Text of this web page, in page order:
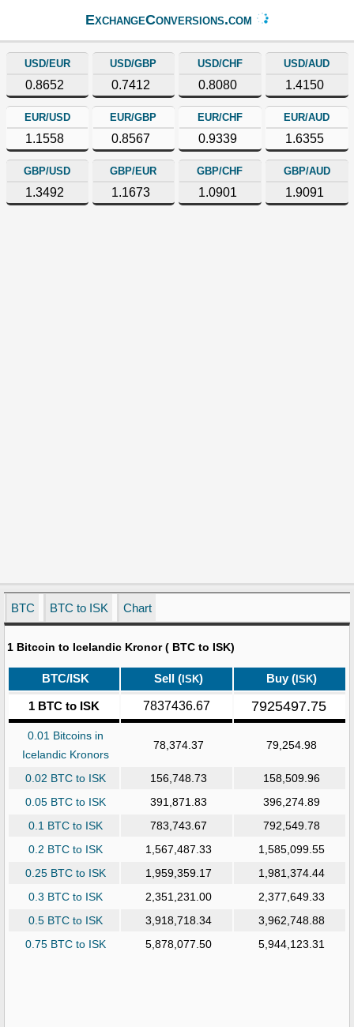
ExchangeConversions.com
USD/EUR
0.8652
USD/GBP
0.7412
USD/CHF
0.8080
USD/AUD
1.4150
EUR/USD
1.1558
EUR/GBP
0.8567
EUR/CHF
0.9339
EUR/AUD
1.6355
GBP/USD
1.3492
GBP/EUR
1.1673
GBP/CHF
1.0901
GBP/AUD
1.9091
BTC BTC to ISK Chart
1 Bitcoin to Icelandic Kronor ( BTC to ISK)
BTC/ISK Sell (ISK) Buy (ISK)
1 BTC to ISK 7837436.67 7925497.75
0.01 Bitcoins in
Icelandic Kronors
78,374.37 79,254.98
0.02 BTC to ISK 156,748.73
158,509.96
0.05 BTC to ISK
391,871.83
396,274.89
0.1 BTC to ISK
783,743.67
792,549.78
0.2 BTC to ISK
1,567,487.33
1,585,099.55
0.25 BTC to ISK
1,959,359.17
1,981,374.44
0.3 BTC to ISK
2,351,231.00
2,377,649.33
0.5 BTC to ISK
3,918,718.34
3,962,748.88
0.75 BTC to ISK
5,878,077.50 5,944,123.31